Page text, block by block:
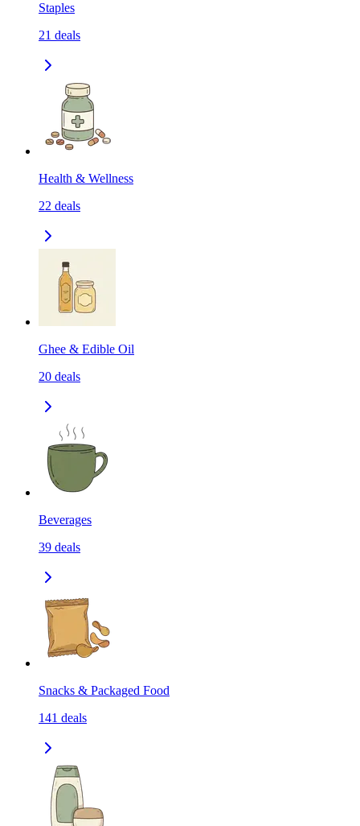
Staples
21 deals
Health & Wellness
22 deals
Ghee & Edible Oil
20 deals
Beverages
39 deals
Snacks & Packaged Food
141 deals